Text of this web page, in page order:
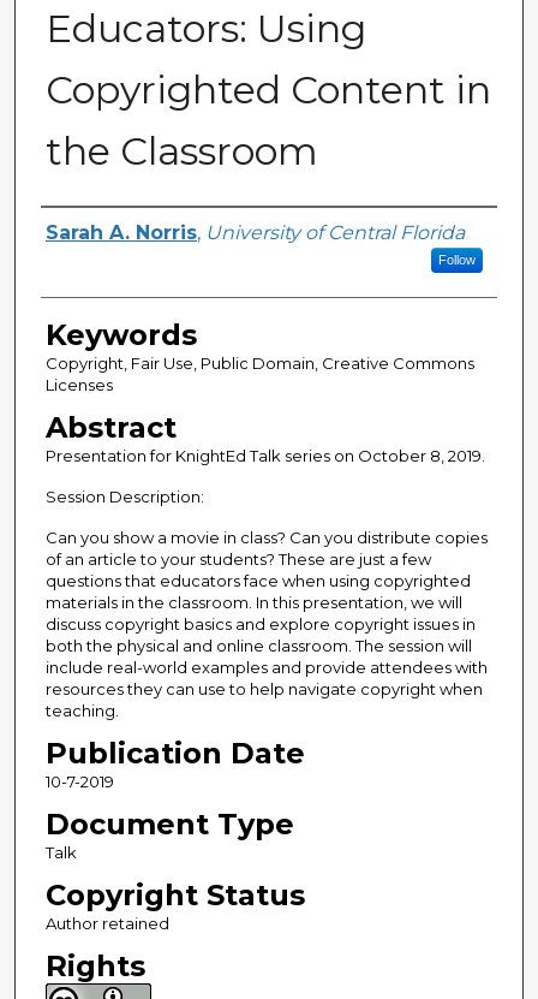
Educators: Using
Copyrighted Content in
the Classroom
Creator
Sarah A. Norris, University of Central Florida
Follow
Keywords
Copyright, Fair Use, Public Domain, Creative Commons
Licenses
Abstract
Presentation for KnightEd Talk series on October 8, 2019.
Session Description:
Can you show a movie in class? Can you distribute copies
of an article to your students? These are just a few
questions that educators face when using copyrighted
materials in the classroom. In this presentation, we will
discuss copyright basics and explore copyright issues in
both the physical and online classroom. The session will
include real-world examples and provide attendees with
resources they can use to help navigate copyright when
teaching.
Publication Date
10-7-2019
Document Type
Talk
Copyright Status
Author retained
Rights